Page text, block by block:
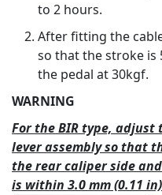
to 2 hours.
After fitting the
so that the stroke is
the pedal at 30kgf.
WARNING
For the BIR type,
lever assembly so that
the rear caliper side
is within 3.0 mm (0.11